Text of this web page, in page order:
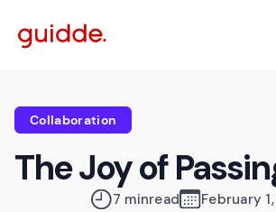
Collaboration
The Joy of
7 minread February